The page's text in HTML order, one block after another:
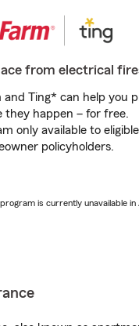
from electrical
and Ting* can help you
they happen – for free.
only available to
policyholders.
is currently unavailable in